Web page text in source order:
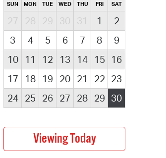
SUN MON TUE WED THU FRI SAT
27 28 29 30 31 1
2
3
4 5 6 7 8
9
10
11 12 13 14 15
16
17
18 19 20 21 22 23
24
25 26 27 28 29 30